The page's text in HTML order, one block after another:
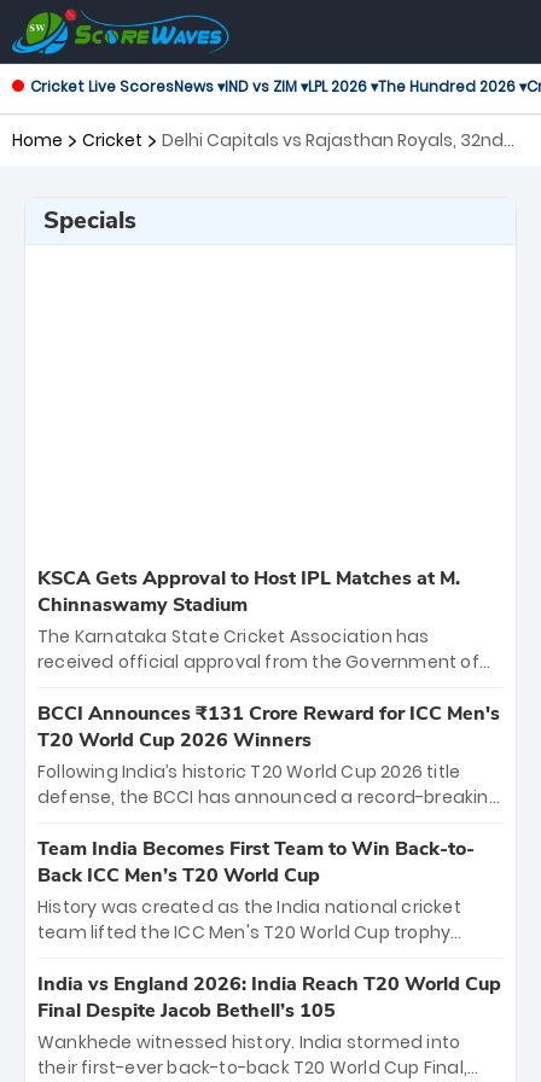
Cricket Live ScoresNews ▾IND vs ZIM ▾LPL 2026 ▾The Hundred 2026 ▾
Home Cricket
Delhi Capitals vs Rajasthan Royals, 32nd
Specials
KSCA Gets Approval to Host IPL Matches at M.
Chinnaswamy Stadium
The Karnataka State Cricket Association has
received official approval from the Government of
the iconic M. Chinnaswamy Stadium in Bengaluru.
The venue will host the season opener on March 28
between Royal Challengers Bengaluru and Sunrisers
Hyderabad, setting the stage for an electrifying
cricket action.
BCCI Announces ₹131 Crore Reward for ICC Men's
T20 World Cup 2026 Winners
Following India’s historic T20 World Cup 2026 title
defense, the BCCI has announced a record-breaking
bounty honors the squad’s dominant victory over
New Zealand. Each of the 15 players will receive ₹6
crore, with the remaining ₹41 crore distributed
among Gautam Gambhir’s coaching staff and
unprecedented third T20 world title.
Team India Becomes First Team to Win Back-to-
Back ICC Men’s T20 World Cup
History was created as the India national cricket
team lifted the ICC Men's T20 World Cup trophy
titles and the first to win three T20 World Cups. Sanju
Samson led the charge with a brilliant 89 in the final
and a stunning tournament comeback to win Player
of the Tournament, while Jasprit Bumrah’s 4-wicket
India vs England 2026: India Reach T20 World Cup
Final Despite Jacob Bethell’s 105
Wankhede witnessed history. India stormed into
their first-ever back-to-back T20 World Cup Final,